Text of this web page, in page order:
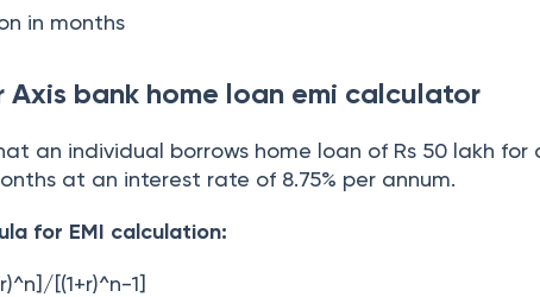
in months
Axis bank home loan emi calculator
an individual borrows home loan of Rs 50 lakh
at an interest rate of 8.75% per annum.
for EMI calculation:
[(1+r)^n-1]